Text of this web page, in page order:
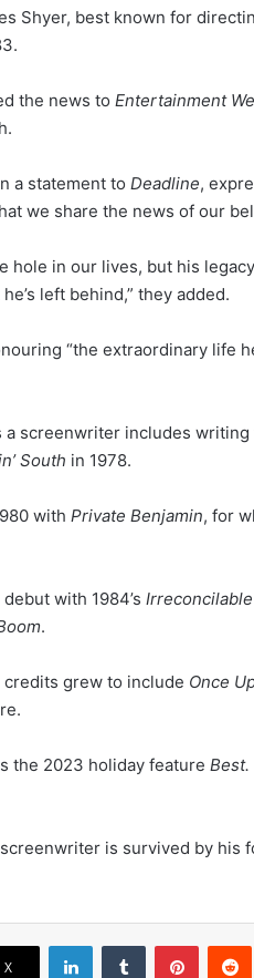
Shyer, best known for
the news to Entertainment
a statement to Deadline,
we share the news of our
hole in our lives, but his
left behind,” they added.
“the extraordinary life
a screenwriter includes
South in 1978.
with Private Benjamin, for
with 1984’s
.
credits grew to include Once
the 2023 holiday feature Best.
is survived by his
X